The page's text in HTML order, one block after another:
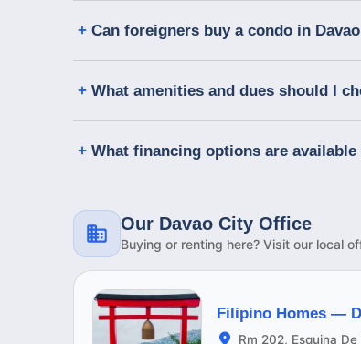
Can foreigners buy a condo in
What amenities and dues should I
What financing options are
Our Davao City Office
Buying or renting here? Visit our local
Filipino Homes —
Rm 202, Esquina